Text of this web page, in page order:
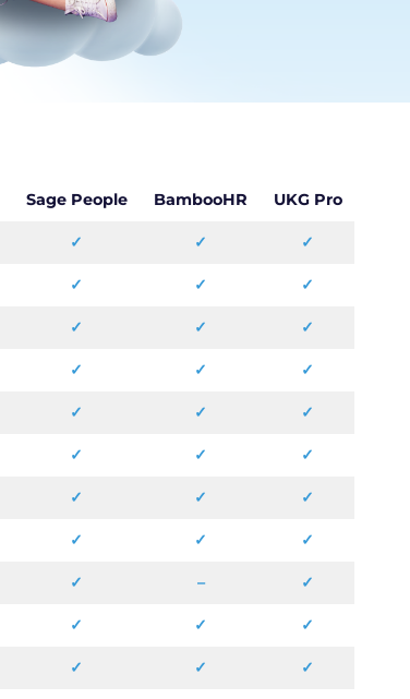
Sage People BambooHR UKG Pro
✓ ✓ ✓
✓ ✓ ✓
✓ ✓ ✓
✓ ✓ ✓
✓ ✓ ✓
✓ ✓ ✓
✓ ✓ ✓
✓ ✓ ✓
✓ – ✓
✓ ✓ ✓
✓ ✓ ✓